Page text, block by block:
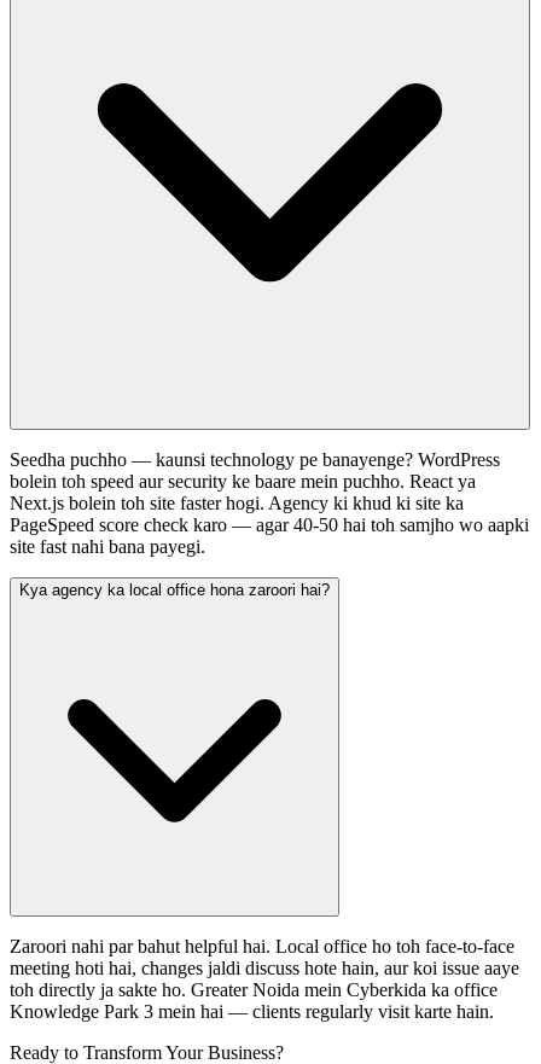
Seedha puchho — kaunsi technology pe banayenge? WordPress
bolein toh speed aur security ke baare mein puchho. React ya
Next.js bolein toh site faster hogi. Agency ki khud ki site ka
PageSpeed score check karo — agar 40-50 hai toh samjho wo aapki
site fast nahi bana payegi.
Kya agency ka local office hona zaroori hai?
Zaroori nahi par bahut helpful hai. Local office ho toh face-to-face
meeting hoti hai, changes jaldi discuss hote hain, aur koi issue aaye
toh directly ja sakte ho. Greater Noida mein Cyberkida ka office
Knowledge Park 3 mein hai — clients regularly visit karte hain.
Ready to Transform Your Business?